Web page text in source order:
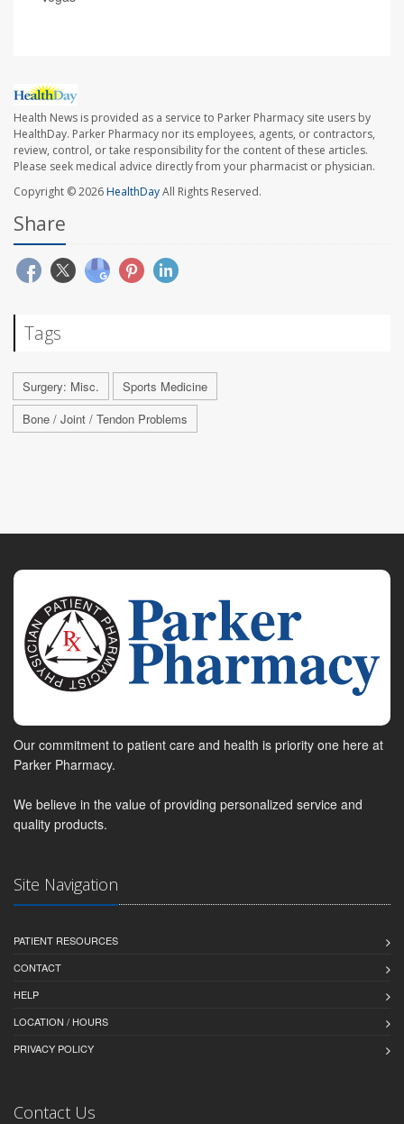
Health News is provided as a service to Parker Pharmacy site users by
HealthDay. Parker Pharmacy nor its employees, agents, or contractors,
review, control, or take responsibility for the content of these articles.
Please seek medical advice directly from your pharmacist or physician.
Copyright © 2026HealthDayAll Rights Reserved.
Share
Tags
Surgery: Misc.
Sports Medicine
Bone / Joint / Tendon Problems
Our commitment to patient care and health is priority one here at
Parker Pharmacy.
We believe in the value of providing personalized service and
quality products.
Site Navigation
PATIENT RESOURCES
CONTACT
HELP
LOCATION / HOURS
PRIVACY POLICY
Contact Us